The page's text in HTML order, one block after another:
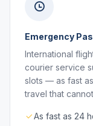
Emergency
International
courier service
slots — as fast
travel that
As fast as 24